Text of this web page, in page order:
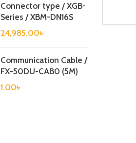
Connector type / XGB-
Series / XBM-DN16S
24,985.00৳
Communication Cable /
FX-50DU-CAB0 (5M)
1.00৳